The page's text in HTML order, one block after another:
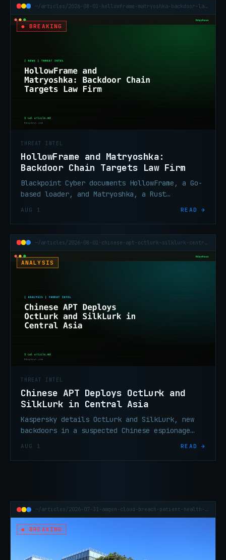
~/articles/2026-08-01-hollowframe-matryoshka-backdoor-law-firm
● BREAKING
THREAT INTEL
HollowFrame and Matryoshka:
Backdoor Chain Targets Law Firm
Blackpoint Cyber documents HollowFrame, a Go-
based loader, and Matryoshka, a Rust
AUG 1 READ →
~/articles/2026-08-01-chinese-apt-octlurk-silklurk-central-asia
ANALYSIS
THREAT INTEL
Chinese APT Deploys OctLurk and
SilkLurk in Central Asia
Kaspersky details OctLurk and SilkLurk, new
backdoors in a suspected Chinese espionage
AUG 1 READ →
~/articles/2026-07-31-amgen-cloud-breach-patient-health-data
● BREAKING